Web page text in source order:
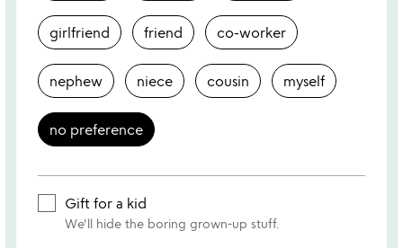
girlfriend friend co-worker
nephew niece cousin myself
no preference
Gift for a kid
We'll hide the boring grown-up stuff.